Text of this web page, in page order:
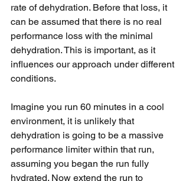
rate of dehydration. Before that loss, it
can be assumed that there is no real
performance loss with the minimal
dehydration. This is important, as it
influences our approach under different
conditions.
Imagine you run 60 minutes in a cool
environment, it is unlikely that
dehydration is going to be a massive
performance limiter within that run,
assuming you began the run fully
hydrated. Now extend the run to